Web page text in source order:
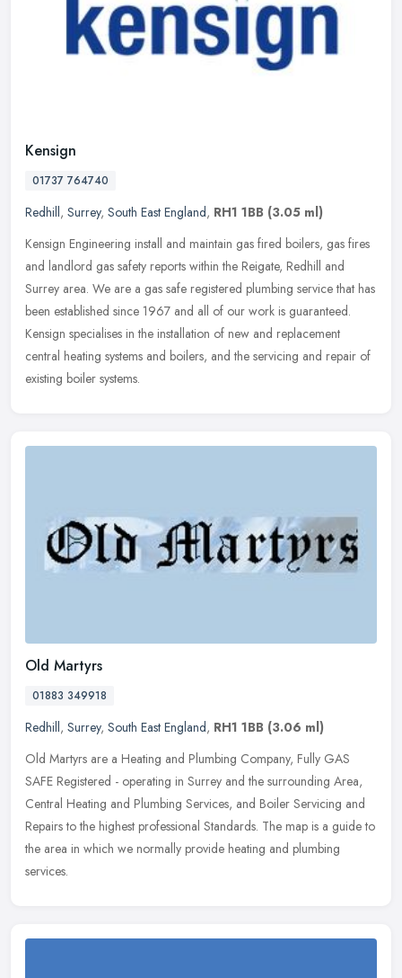
Kensign
01737 764740
Redhill, Surrey, South East England, RH1 1BB (3.05 ml)
Kensign Engineering install and maintain gas fired boilers, gas fires
and landlord gas safety reports within the Reigate, Redhill and
Surrey area. We are a gas safe registered plumbing service that has
been established since 1967 and all of our work is guaranteed.
Kensign specialises in the installation of new and replacement
central heating systems and boilers, and the servicing and repair of
existing boiler systems.
Old Martyrs
01883 349918
Redhill, Surrey, South East England, RH1 1BB (3.06 ml)
Old Martyrs are a Heating and Plumbing Company, Fully GAS
SAFE Registered - operating in Surrey and the surrounding Area,
Central Heating and Plumbing Services, and Boiler Servicing and
Repairs to the highest professional Standards. The map is a guide to
the area in which we normally provide heating and plumbing
services.